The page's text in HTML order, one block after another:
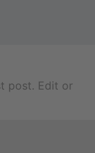
post. Edit or